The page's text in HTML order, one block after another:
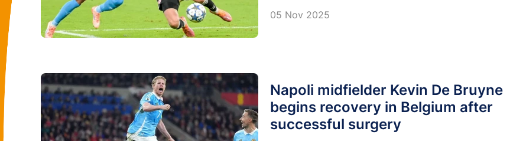
05 Nov 2025
Napoli midfielder Kevin De Bruyne
begins recovery in Belgium after
successful surgery